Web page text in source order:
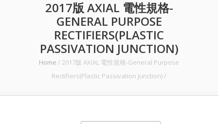
2017版 AXIAL 電性規格-
GENERAL PURPOSE
RECTIFIERS(PLASTIC
PASSIVATION JUNCTION)
Home / 2017版 AXIAL 電性規格-General Purpose
Rectifiers(Plastic Passivation Junction)/